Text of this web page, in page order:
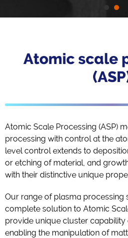
Atomic scale
Atomic Scale Processing (ASP)
processing with control at the
level control extends to
or etching of material, and
with their distinctive unique
Our range of plasma processing
complete solution to Atomic
provide unique cluster
enabling the manipulation of